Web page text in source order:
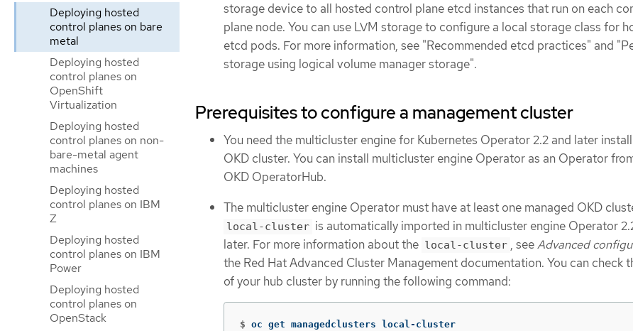
Deploying hosted
control planes on bare
metal
Deploying hosted
control planes on
OpenShift
Virtualization
Deploying hosted
control planes on non-
bare-metal agent
machines
Deploying hosted
control planes on IBM
Z
Deploying hosted
control planes on IBM
Power
Deploying hosted
control planes on
OpenStack
storage device to all hosted control plane etcd instances that run on each
plane node. You can use LVM storage to configure a local storage class for
etcd pods. For more information, see "Recommended etcd practices" and
storage using logical volume manager storage".
Prerequisites to configure a management cluster
You need the multicluster engine for Kubernetes Operator 2.2 and later
OKD cluster. You can install multicluster engine Operator as an Operator
OKD OperatorHub.
The multicluster engine Operator must have at least one managed OKD
local-cluster is automatically imported in multicluster engine Operator
later. For more information about the local-cluster , seeAdvanced
the Red Hat Advanced Cluster Management documentation. You can check
of your hub cluster by running the following command:
$ oc get managedclusters local-cluster